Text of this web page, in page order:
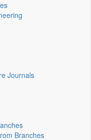
Journals
Branches